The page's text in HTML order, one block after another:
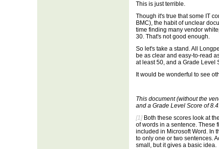
This is just terrible.
Though it's true that some IT
BMC), the habit of unclear
time finding many vendor
30. That's not good enough.
So let's take a stand. All
be as clear and easy-to-read
at least 50, and a Grade Level
It would be wonderful to see
This document (without the
and a Grade Level Score of
[1]Both these scores look at
of words in a sentence. These
included in Microsoft Word. In
to only one or two sentences.
small, but it gives a basic idea.